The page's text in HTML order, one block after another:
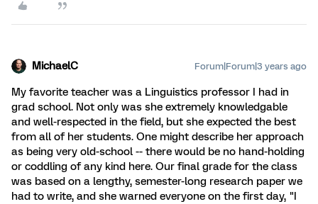
MichaelC Forum|Forum|3 years ago
My favorite teacher was a Linguistics professor I had in
grad school. Not only was she extremely knowledgable
and well-respected in the field, but she expected the best
from all of her students. One might describe her approach
as being very old-school -- there would be no hand-holding
or coddling of any kind here. Our final grade for the class
was based on a lengthy, semester-long research paper we
had to write, and she warned everyone on the first day, "I